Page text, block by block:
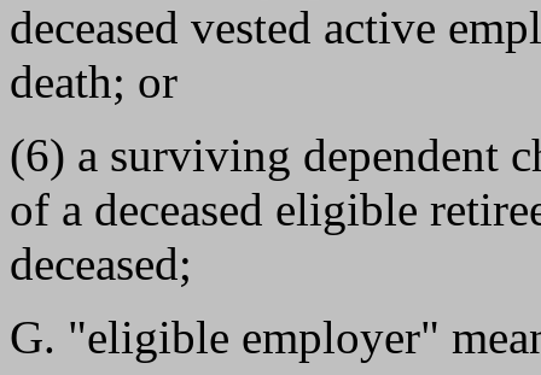
deceased vested active
death; or
(6) a surviving dependent
of a deceased eligible
deceased;
G. "eligible employer"